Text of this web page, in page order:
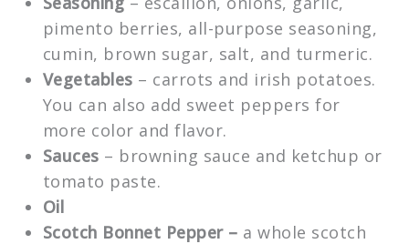
pimento berries, all-purpose seasoning,
cumin, brown sugar, salt, and turmeric.
Vegetables – carrots and irish potatoes.
You can also add sweet peppers for
more color and flavor.
Sauces – browning sauce and ketchup or
tomato paste.
Oil
Scotch Bonnet Pepper – a whole scotch